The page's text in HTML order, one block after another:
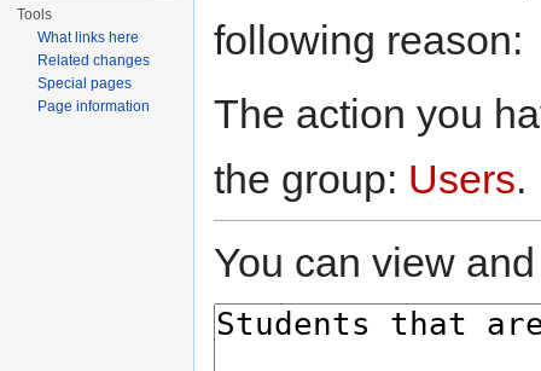
following reason:
The action you
the group: Users.
You can view
Tools
What links here
Related changes
Special pages
Page information